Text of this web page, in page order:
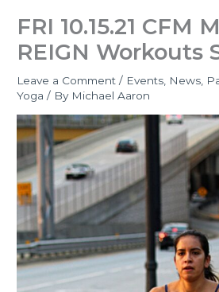
FRI 10.15.21 CFM
REIGN Workouts
Leave a Comment / Events, News,
Yoga / By Michael Aaron